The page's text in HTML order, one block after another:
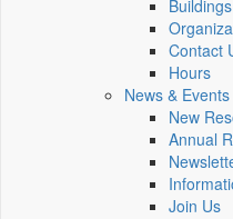
Contact
Hours
News & Events
New
Annual
Join Us